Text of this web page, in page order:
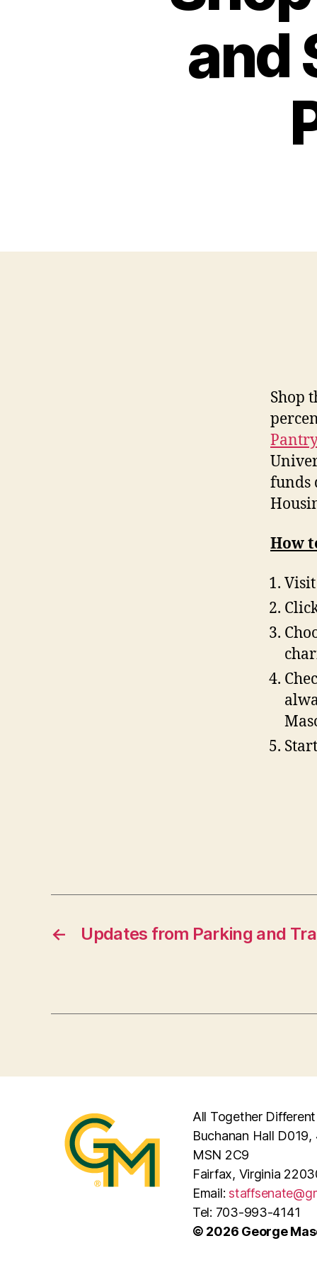
and
Shop
Pantry
funds
How
← Updates from Parking and
All Together Different
Buchanan Hall
MSN 2C9
Fairfax, Virginia
Email:
Tel: 703-993-4141
© 2026 George